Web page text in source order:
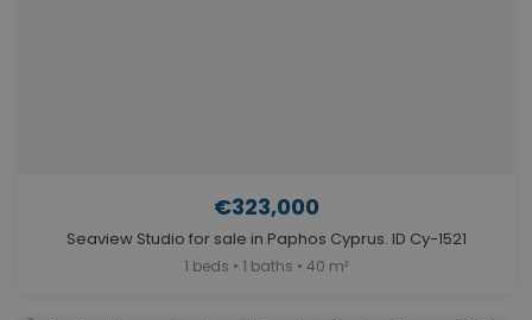
€323,000
Seaview Studio for sale in Paphos Cyprus. ID Cy-1521
1 beds • 1 baths • 40 m²